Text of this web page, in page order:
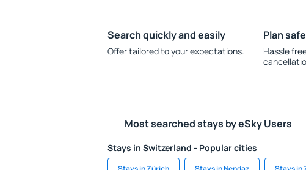
Search quickly and easily
Offer tailored to your expectations.
Plan
Hassle
Most searched stays by eSky Users
Stays in Switzerland - Popular cities